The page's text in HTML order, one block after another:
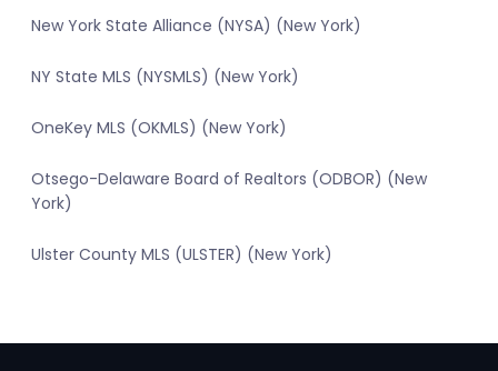
New York State Alliance (NYSA) (New York)
NY State MLS (NYSMLS) (New York)
OneKey MLS (OKMLS) (New York)
Otsego-Delaware Board of Realtors (ODBOR) (New
York)
Ulster County MLS (ULSTER) (New York)